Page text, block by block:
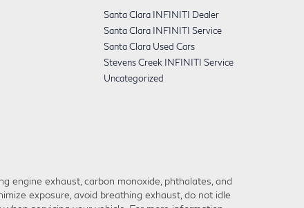
Santa Clara INFINITI Dealer
Santa Clara INFINITI Service
Santa Clara Used Cars
Stevens Creek INFINITI Service
Uncategorized
engine exhaust, carbon monoxide, phthalates, and
exposure, avoid breathing exhaust, do not idle